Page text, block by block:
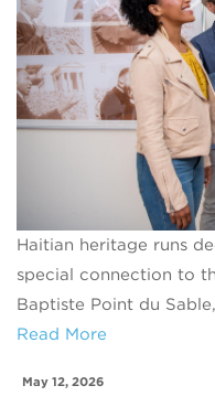
Haitian heritage runs
special connection to
Baptiste Point du
Read More
May 12, 2026